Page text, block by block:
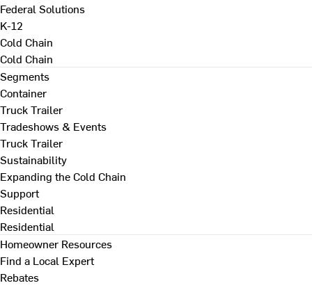
Federal Solutions
K-12
Cold Chain
Cold Chain
Segments
Container
Truck Trailer
Tradeshows & Events
Truck Trailer
Sustainability
Expanding the Cold Chain
Support
Residential
Residential
Homeowner Resources
Find a Local Expert
Rebates